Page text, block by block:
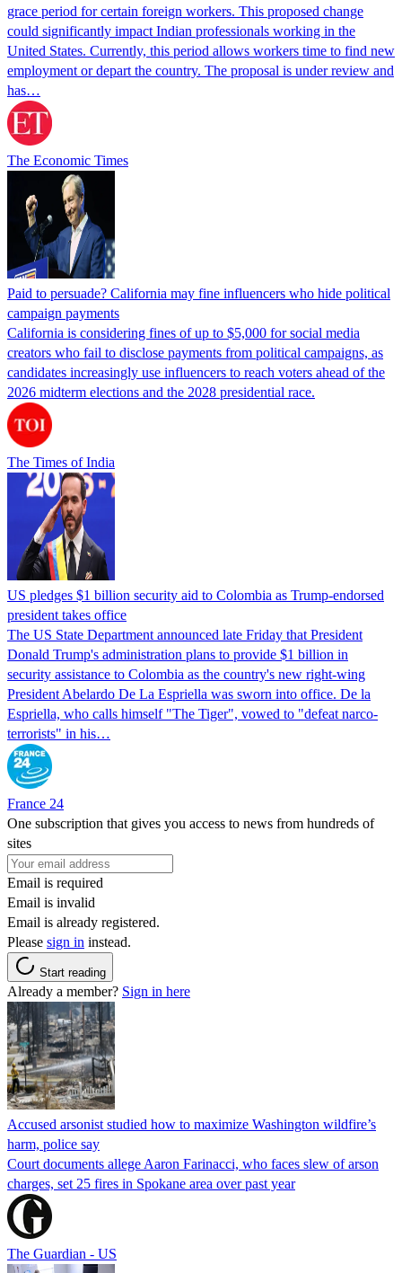
grace period for certain foreign workers. This proposed change
could significantly impact Indian professionals working in the
United States. Currently, this period allows workers time to find new
employment or depart the country. The proposal is under review and
has…
The Economic Times
Paid to persuade? California may fine influencers who hide political
campaign payments
California is considering fines of up to $5,000 for social media
creators who fail to disclose payments from political campaigns, as
candidates increasingly use influencers to reach voters ahead of the
2026 midterm elections and the 2028 presidential race.
The Times of India
US pledges $1 billion security aid to Colombia as Trump-endorsed
president takes office
The US State Department announced late Friday that President
Donald Trump's ​administration plans to provide $1 billion in
security assistance to Colombia as the country's new right-wing
President Abelardo De La Espriella was sworn into office. De la
Espriella, who calls himself "The Tiger", vowed to "defeat narco-
terrorists" in his…
France 24
One subscription that gives you access to news from hundreds of
sites
Email is required
Email is invalid
Email is already registered.
Please sign in instead.
Start reading
Already a member? Sign in here
Accused arsonist studied how to maximize Washington wildfire’s
harm, police say
Court documents allege Aaron Farinacci, who faces slew of arson
charges, set 25 fires in Spokane area over past year
The Guardian - US